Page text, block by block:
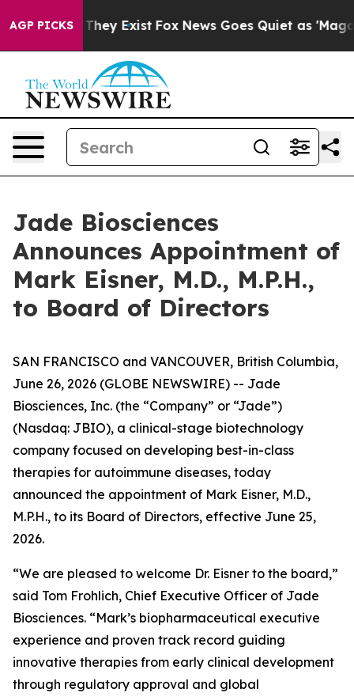
AGP PICKS
Proof They Exist Fox News Goes Quiet as 'Maga
Jade Biosciences
Announces Appointment of
Mark Eisner, M.D., M.P.H.,
to Board of Directors
SAN FRANCISCO and VANCOUVER, British Columbia,
June 26, 2026 (GLOBE NEWSWIRE) -- Jade
Biosciences, Inc. (the “Company” or “Jade”)
(Nasdaq: JBIO), a clinical-stage biotechnology
company focused on developing best-in-class
therapies for autoimmune diseases, today
announced the appointment of Mark Eisner, M.D.,
M.P.H., to its Board of Directors, effective June 25,
2026.
“We are pleased to welcome Dr. Eisner to the board,”
said Tom Frohlich, Chief Executive Officer of Jade
Biosciences. “Mark’s biopharmaceutical executive
experience and proven track record guiding
innovative therapies from early clinical development
through regulatory approval and global